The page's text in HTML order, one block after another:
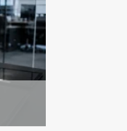
READ
ARTICLE